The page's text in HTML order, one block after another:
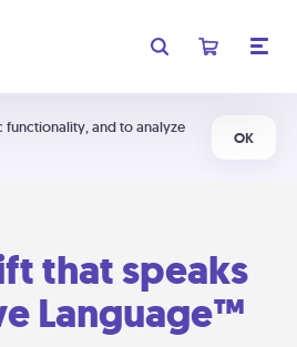
functionality, and to analyze
OK
that speaks
Language™